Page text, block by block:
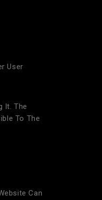
User
It. The
To The
Can